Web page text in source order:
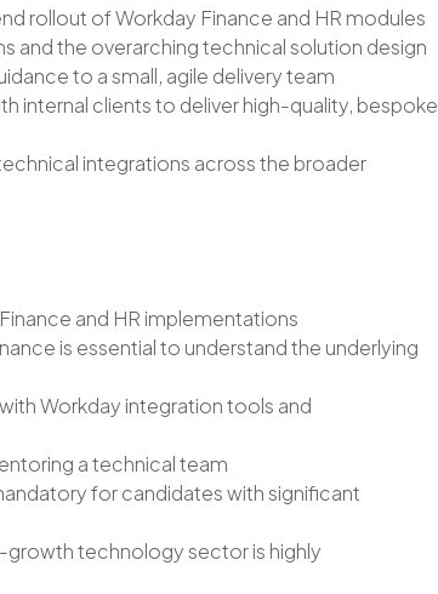
rollout of Workday Finance and HR modules
and the overarching technical solution design
to a small, agile delivery team
internal clients to deliver high-quality, bespoke
integrations across the broader
and HR implementations
is essential to understand the underlying
Workday integration tools and
a technical team
for candidates with significant
growth technology sector is highly